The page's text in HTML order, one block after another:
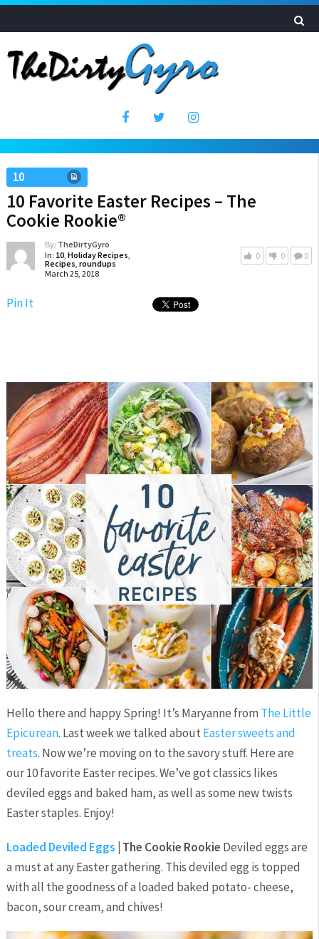
10
10 Favorite Easter Recipes – The
Cookie Rookie®
By: TheDirtyGyro
In: 10, Holiday Recipes,
Recipes, roundups
March 25, 2018
0 0 0
Pin It
Hello there and happy Spring! It’s Maryanne from The Little
Epicurean. Last week we talked about Easter sweets and
treats. Now we’re moving on to the savory stuff. Here are
our 10 favorite Easter recipes. We’ve got classics likes
deviled eggs and baked ham, as well as some new twists
Easter staples. Enjoy!
Loaded Deviled Eggs | The Cookie Rookie Deviled eggs are
a must at any Easter gathering. This deviled egg is topped
with all the goodness of a loaded baked potato- cheese,
bacon, sour cream, and chives!